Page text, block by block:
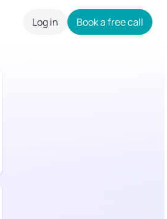
Log in Book a free call